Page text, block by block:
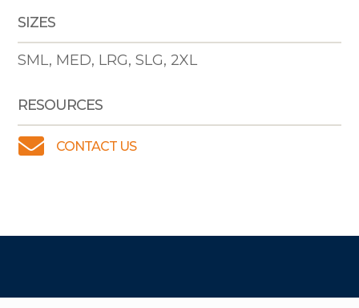
SIZES
SML, MED, LRG, SLG, 2XL
RESOURCES
 CONTACT US